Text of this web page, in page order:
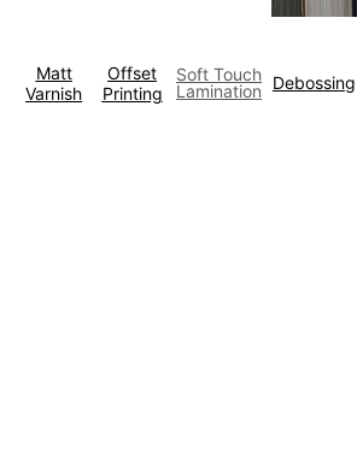
Matt
Varnish
Offset
Printing
Soft Touch
Lamination
Debossing